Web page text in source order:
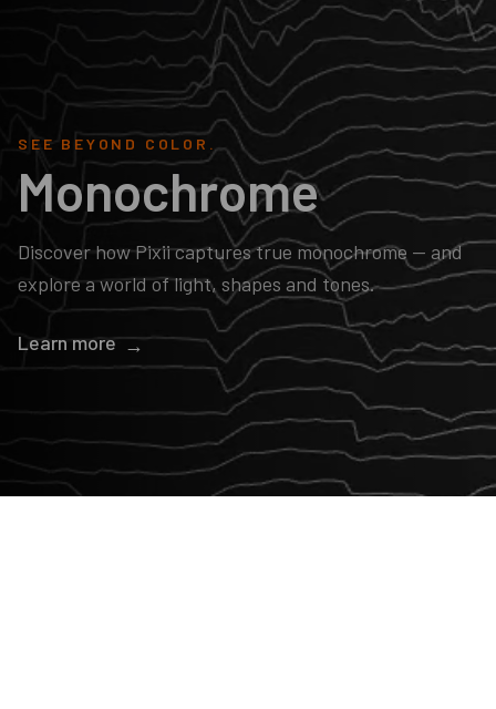
SEE BEYOND COLOR.
Monochrome
Discover how Pixii captures true monochrome — and
explore a world of light, shapes and tones.
Learn more →